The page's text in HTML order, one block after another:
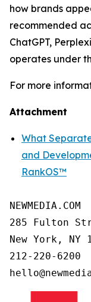
how brands
recommended
ChatGPT,
operates under
For more
Attachment
What
and
RankOS™
NEWMEDIA.COM
285 Fulton
New York, NY
212-220-6200